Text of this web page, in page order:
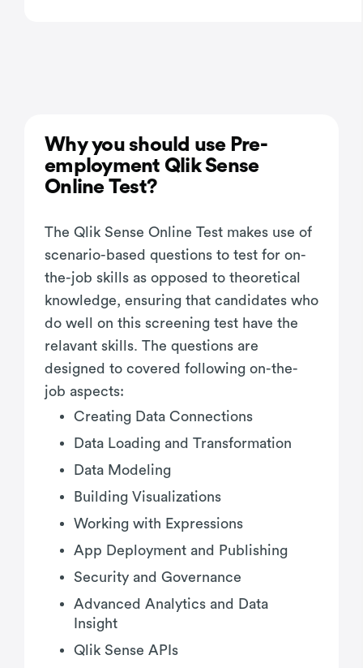
Why you should use Pre-
employment Qlik Sense
Online Test?
The Qlik Sense Online Test makes use of
scenario-based questions to test for on-
the-job skills as opposed to theoretical
knowledge, ensuring that candidates who
do well on this screening test have the
relavant skills. The questions are
designed to covered following on-the-
job aspects:
Creating Data Connections
Data Loading and Transformation
Data Modeling
Building Visualizations
Working with Expressions
App Deployment and Publishing
Security and Governance
Advanced Analytics and Data
Insight
Qlik Sense APIs